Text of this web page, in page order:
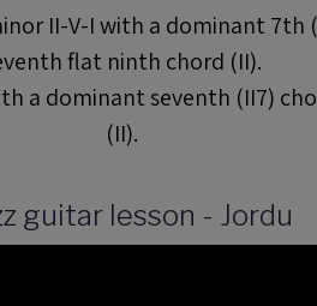
II-V-I with a dominant
flat ninth chord (II).
a dominant seventh (II7)
(II).
guitar lesson - Jordu